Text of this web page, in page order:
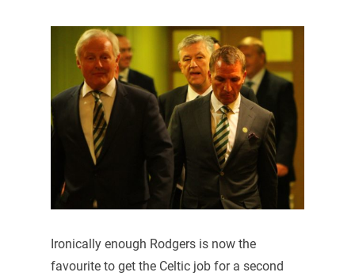
Ironically enough Rodgers is now the
favourite to get the Celtic job for a second